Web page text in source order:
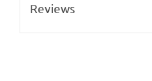
Reviews